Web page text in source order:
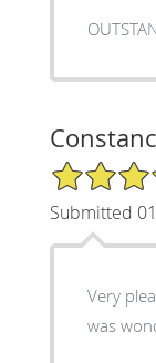
5/5 Star
Submitted
Very
was